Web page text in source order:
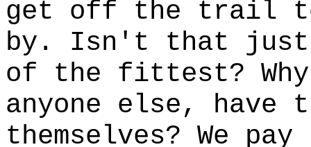
get off the trail
by. Isn't that
of the fittest?
anyone else, have
themselves? We